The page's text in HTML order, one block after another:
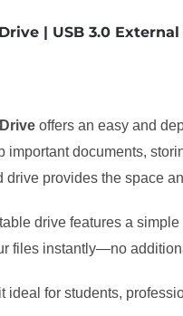
| USB 3.0 External
offers an easy and
important documents,
provides the space
drive features a
files instantly—no
ideal for students,